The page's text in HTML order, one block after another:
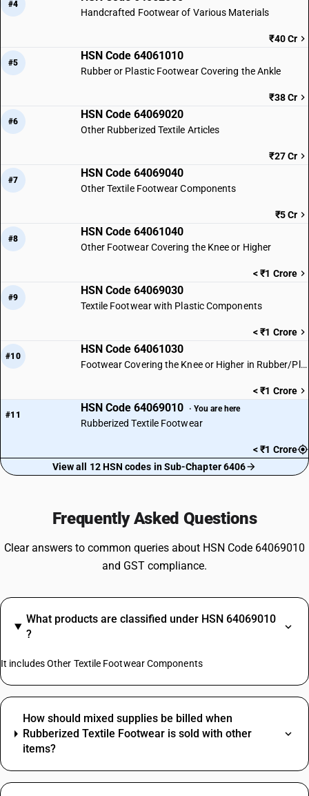
#4
Handcrafted Footwear of Various Materials
₹40 Cr
#5
HSN Code 64061010
Rubber or Plastic Footwear Covering the Ankle
₹38 Cr
#6
HSN Code 64069020
Other Rubberized Textile Articles
₹27 Cr
#7
HSN Code 64069040
Other Textile Footwear Components
₹5 Cr
#8
HSN Code 64061040
Other Footwear Covering the Knee or Higher
< ₹1 Crore
#9
HSN Code 64069030
Textile Footwear with Plastic Components
< ₹1 Crore
#10
HSN Code 64061030
Footwear Covering the Knee or Higher in Rubber/Plastic
< ₹1 Crore
#11
HSN Code 64069010 · You are here
Rubberized Textile Footwear
< ₹1 Crore
View all 12 HSN codes in Sub-Chapter 6406
Frequently Asked Questions
Clear answers to common queries about HSN Code 64069010
and GST compliance.
What products are classified under HSN 64069010
?
It includes Other Textile Footwear Components
How should mixed supplies be billed when
Rubberized Textile Footwear is sold with other
items?